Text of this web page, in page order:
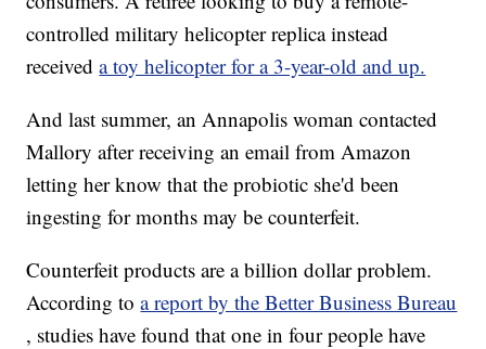
controlled military helicopter replica instead
receiveda toy helicopter for a 3-year-old and up.
And last summer, an Annapolis woman contacted
Mallory after receiving an email from Amazon
letting her know that the probiotic she'd been
ingesting for months may be counterfeit.
Counterfeit products are a billion dollar problem.
According toa report by the Better Business Bureau
, studies have found that one in four people have